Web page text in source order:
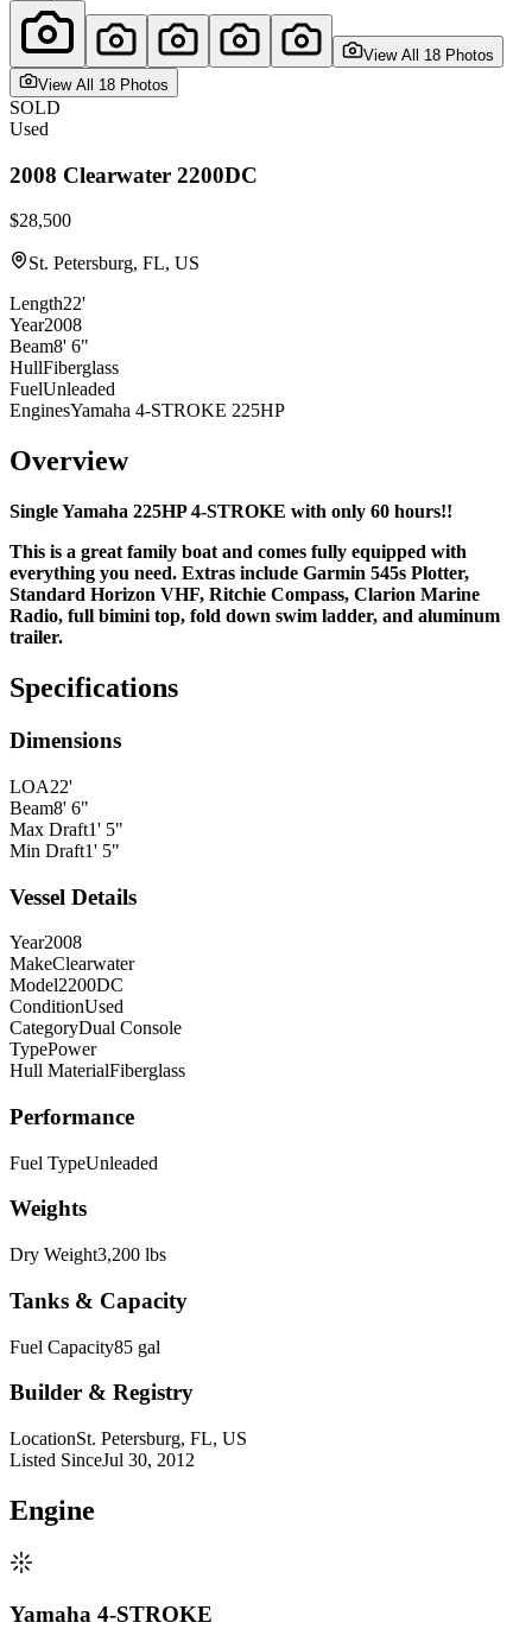
View All 18 Photos
View All 18 Photos
SOLD
Used
2008 Clearwater 2200DC
$28,500
St. Petersburg, FL, US
Length22'
Year2008
Beam8' 6"
HullFiberglass
FuelUnleaded
EnginesYamaha 4-STROKE 225HP
Overview
Single Yamaha 225HP 4-STROKE with only 60 hours!!
This is a great family boat and comes fully equipped with
everything you need. Extras include Garmin 545s Plotter,
Standard Horizon VHF, Ritchie Compass, Clarion Marine
Radio, full bimini top, fold down swim ladder, and aluminum
trailer.
Specifications
Dimensions
LOA22'
Beam8' 6"
Max Draft1' 5"
Min Draft1' 5"
Vessel Details
Year2008
MakeClearwater
Model2200DC
ConditionUsed
CategoryDual Console
TypePower
Hull MaterialFiberglass
Performance
Fuel TypeUnleaded
Weights
Dry Weight3,200 lbs
Tanks & Capacity
Fuel Capacity85 gal
Builder & Registry
LocationSt. Petersburg, FL, US
Listed SinceJul 30, 2012
Engine
Yamaha 4-STROKE